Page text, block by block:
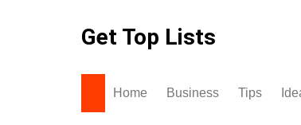
Get Top Lists
Home Business Tips